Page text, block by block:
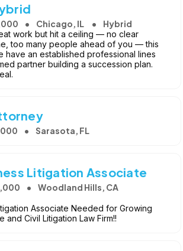
Chicago, IL Hybrid
work but hit a ceiling — no clear
too many people ahead of you — this
have an established professional lines
partner building a succession plan.
Sarasota, FL
Litigation Associate
Woodland Hills, CA
Associate Needed for Growing
and Civil Litigation Law Firm!!